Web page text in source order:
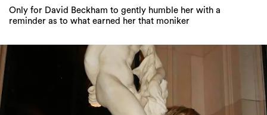
Only for David Beckham to gently humble her with a
reminder as to what earned her that moniker